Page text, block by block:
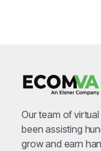
Our team of
been assisting
grow and earn